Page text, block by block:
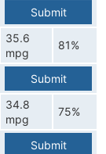
Submit
35.6
mpg
81%
Submit
34.8
mpg
75%
Submit